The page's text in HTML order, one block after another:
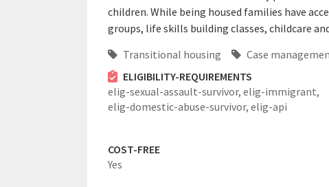
children. While being housed families have
groups, life skills building classes, childcare
Transitional housing Case
ELIGIBILITY-REQUIREMENTS
elig-sexual-assault-survivor, elig-immigrant,
elig-domestic-abuse-survivor, elig-api
COST-FREE
Yes